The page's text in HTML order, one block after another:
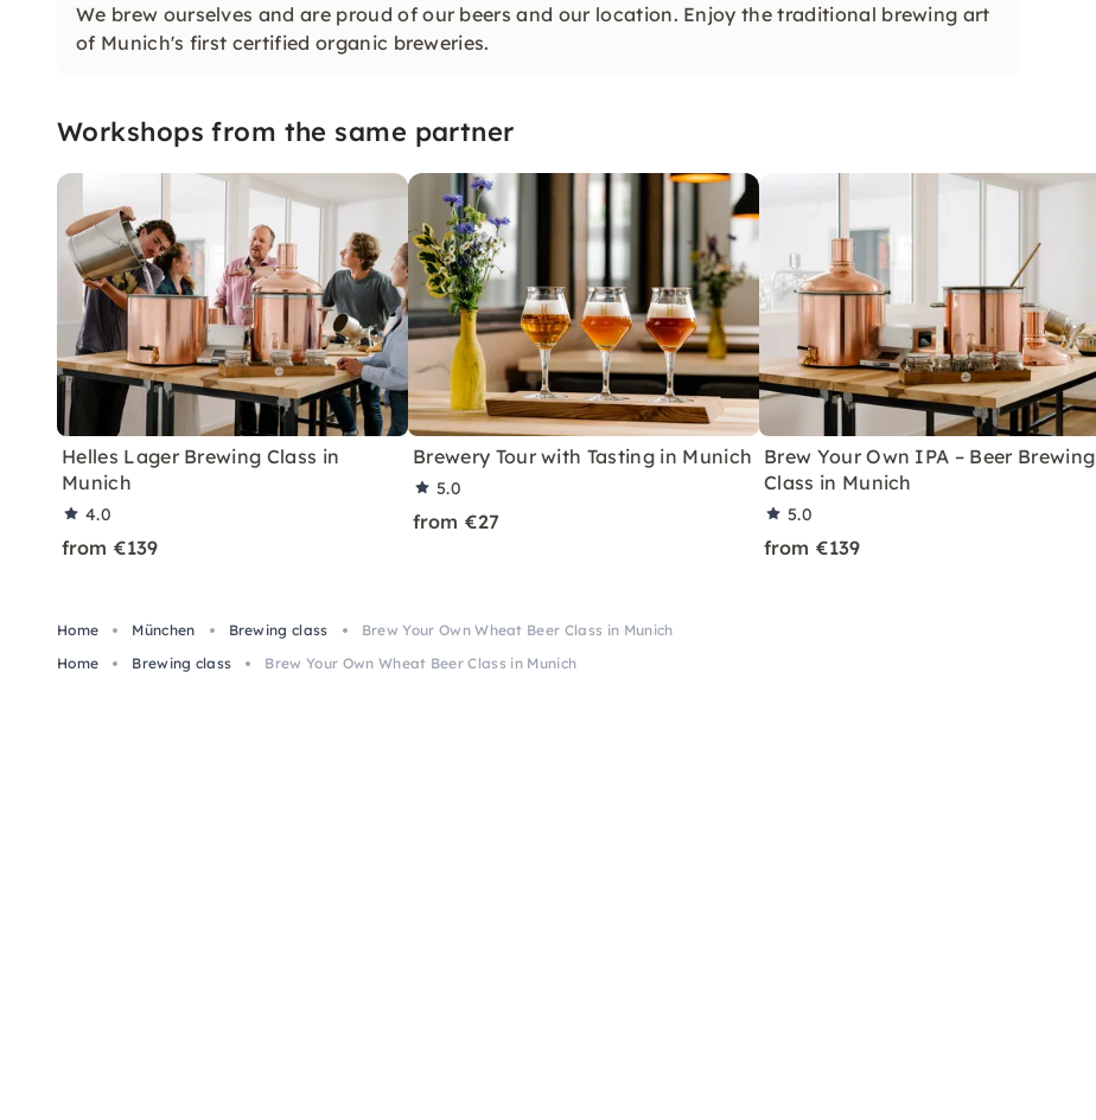
We brew ourselves and are proud of our beers and our location. Enjoy the traditional brewing art
of Munich's first certified organic breweries.
Workshops from the same partner
Helles Lager Brewing Class in
Munich
4.0
from €139
Brewery Tour with Tasting in Munich
5.0
from €27
Brew Your Own IPA – Beer Brewing
Class in Munich
5.0
from €139
Home München Brewing class
Brew Your Own Wheat Beer Class in Munich
Home
Brewing class Brew Your Own Wheat Beer Class in Munich